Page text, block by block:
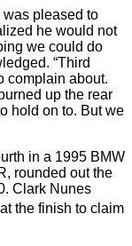
pleased to
he would not
we could do
“Third
complain about.
up the rear
hold on to. But we
in a 1995 BMW
rounded out the
Clark Nunes
the finish to claim